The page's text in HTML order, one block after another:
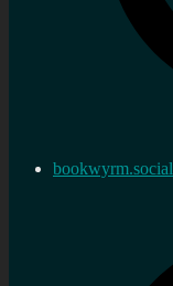
bookwyrm.social